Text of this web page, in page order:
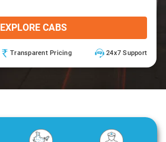
EXPLORE CABS
Transparent Pricing 24x7 Support